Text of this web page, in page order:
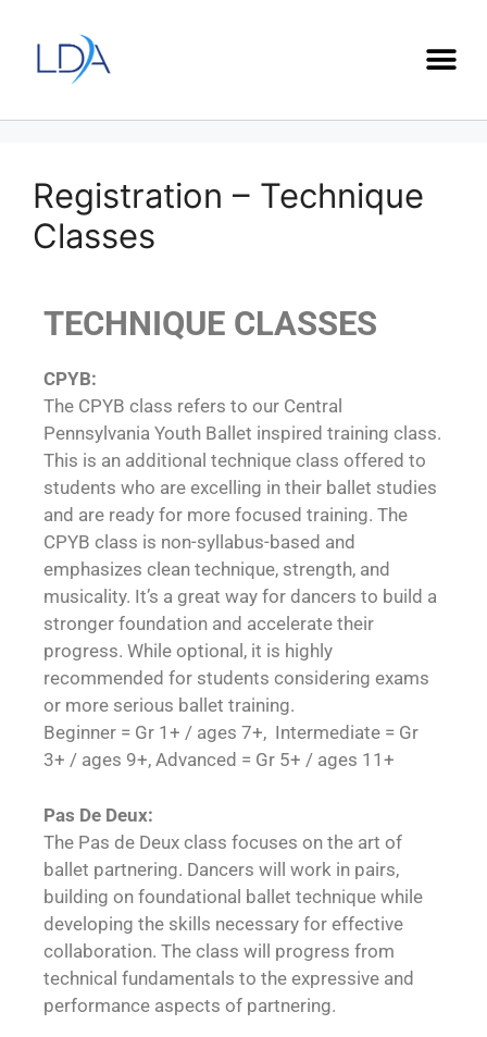
Registration – Technique
Classes
TECHNIQUE CLASSES
CPYB:
The CPYB class refers to our Central
Pennsylvania Youth Ballet inspired training class.
This is an additional technique class offered to
students who are excelling in their ballet studies
and are ready for more focused training. The
CPYB class is non-syllabus-based and
emphasizes clean technique, strength, and
musicality. It’s a great way for dancers to build a
stronger foundation and accelerate their
progress. While optional, it is highly
recommended for students considering exams
or more serious ballet training.
Beginner = Gr 1+ / ages 7+, Intermediate = Gr
3+ / ages 9+, Advanced = Gr 5+ / ages 11+
Pas De Deux:
The Pas de Deux class focuses on the art of
ballet partnering. Dancers will work in pairs,
building on foundational ballet technique while
developing the skills necessary for effective
collaboration. The class will progress from
technical fundamentals to the expressive and
performance aspects of partnering.